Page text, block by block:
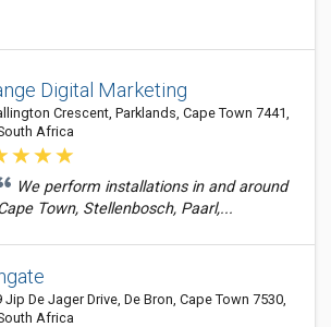
Digital Marketing
Crescent, Parklands, Cape Town 7441,
Africa
We perform installations in and around
Town, Stellenbosch, Paarl,...
Jip De Jager Drive, De Bron, Cape Town 7530,
Africa